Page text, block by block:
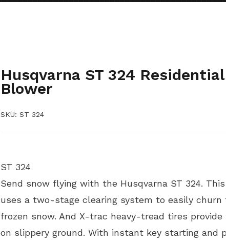
Husqvarna ST 324
Blower
SKU:ST 324
ST 324
Send snow flying with the Husqvarna ST 324.
uses a two-stage clearing system to easily
frozen snow. And X-trac heavy-tread tires
on slippery ground. With instant key starting and